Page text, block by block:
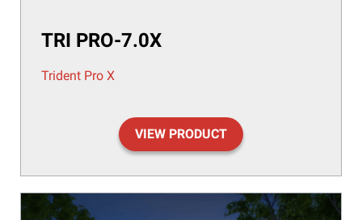
TRI PRO-7.0X
Trident Pro X
VIEW PRODUCT